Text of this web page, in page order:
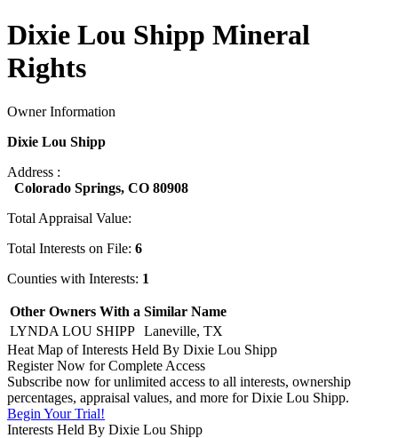
Dixie Lou Shipp Mineral
Rights
Owner Information
Dixie Lou Shipp
Address :
Colorado Springs, CO 80908
Total Appraisal Value:
Total Interests on File: 6
Counties with Interests: 1
Other Owners With a Similar Name
LYNDA LOU SHIPP Laneville, TX
Heat Map of Interests Held By Dixie Lou Shipp
Register Now for Complete Access
Subscribe now for unlimited access to all interests, ownership
percentages, appraisal values, and more for Dixie Lou Shipp.
Begin Your Trial!
Interests Held By Dixie Lou Shipp